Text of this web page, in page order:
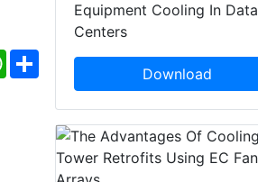
WhatsApp
Share
Equipment Cooling In Data
Centers
Download